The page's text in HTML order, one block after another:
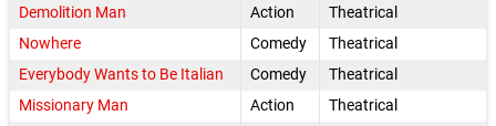
Demolition Man
Action
Theatrical
Nowhere
Comedy
Theatrical
Everybody Wants to Be Italian
Comedy
Theatrical
Missionary Man
Action
Theatrical